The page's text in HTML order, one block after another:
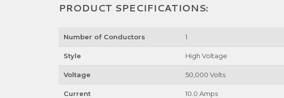
PRODUCT SPECIFICATIONS:
Number of Conductors 1
Style High Voltage
Voltage 50,000 Volts
Current 10.0 Amps